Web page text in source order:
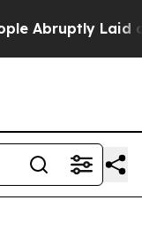
off “Simply a